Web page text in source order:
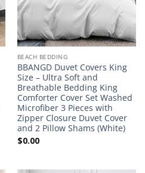
BEACH BEDDING
BBANGD Duvet Covers King
Size – Ultra Soft and
Breathable Bedding King
Comforter Cover Set Washed
Microfiber 3 Pieces with
Zipper Closure Duvet Cover
and 2 Pillow Shams (White)
$0.00